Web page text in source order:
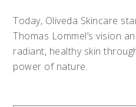
Today, Oliveda Skincare
Thomas Lommel’s vision
radiant, healthy skin
power of nature.